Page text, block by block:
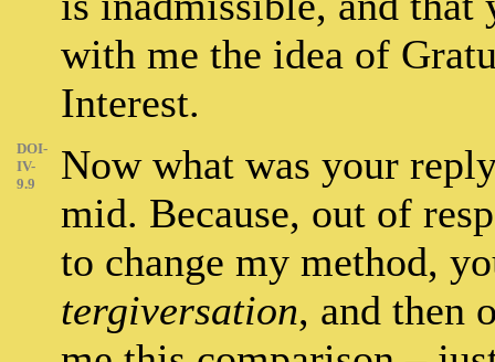
with me the idea of
Interest.
DOI-
IV-
9.9
Now what was your
mid. Because, out of
to change my method,
tergiversation, and then